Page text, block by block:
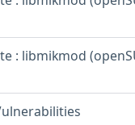
: libmikmod